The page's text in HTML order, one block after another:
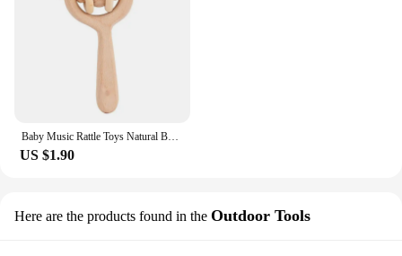
US $1.90
Here are the products found in the Outdoor Tools